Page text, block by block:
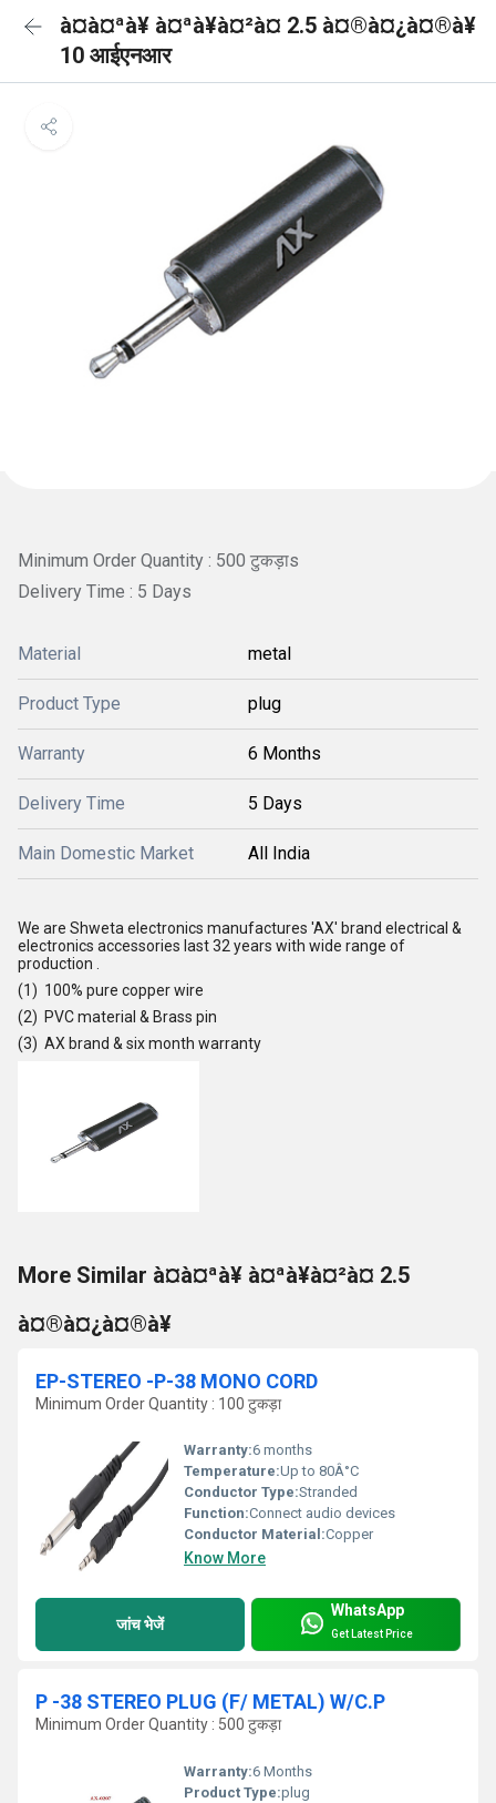
à¤à¤ªà¥ à¤ªà¥à¤²à¤ 2.5 à¤®à¤¿à¤®à¥
10 आईएनआर
Minimum Order Quantity : 500 टुकड़ाs
Delivery Time : 5 Days
Material metal
Product Type plug
Warranty 6 Months
Delivery Time 5 Days
Main Domestic Market All India
We are Shweta electronics manufactures 'AX' brand electrical &
electronics accessories last 32 years with wide range of
production .
(1) 100% pure copper wire
(2) PVC material & Brass pin
(3) AX brand & six month warranty
More Similar à¤à¤ªà¥ à¤ªà¥à¤²à¤ 2.5
à¤®à¤¿à¤®à¥
EP-STEREO -P-38 MONO CORD
Minimum Order Quantity : 100 टुकड़ा
Warranty:6 months
Temperature:Up to 80Â°C
Conductor Type:Stranded
Function:Connect audio devices
Conductor Material:Copper
Know More
जांच भेजें
WhatsApp
Get Latest Price
P -38 STEREO PLUG (F/ METAL) W/C.P
Minimum Order Quantity : 500 टुकड़ा
Warranty:6 Months
Product Type:plug